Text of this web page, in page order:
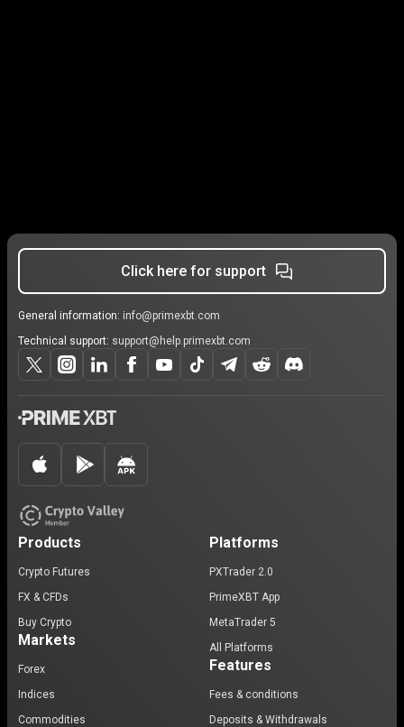
Click here for support
General information: info@primexbt.com
Technical support: support@help.primexbt.com
Products
Crypto Futures
FX & CFDs
Buy Crypto
Markets
Forex
Indices
Commodities
Platforms
PXTrader 2.0
PrimeXBT App
MetaTrader 5
All Platforms
Features
Fees & conditions
Deposits & Withdrawals